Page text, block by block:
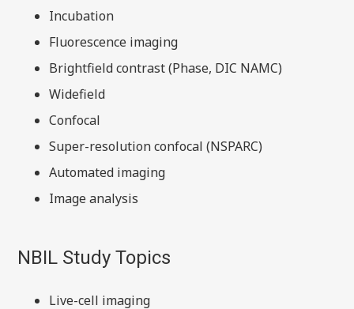
Incubation
Fluorescence imaging
Brightfield contrast (Phase, DIC NAMC)
Widefield
Confocal
Super-resolution confocal (NSPARC)
Automated imaging
Image analysis
NBIL Study Topics
Live-cell imaging